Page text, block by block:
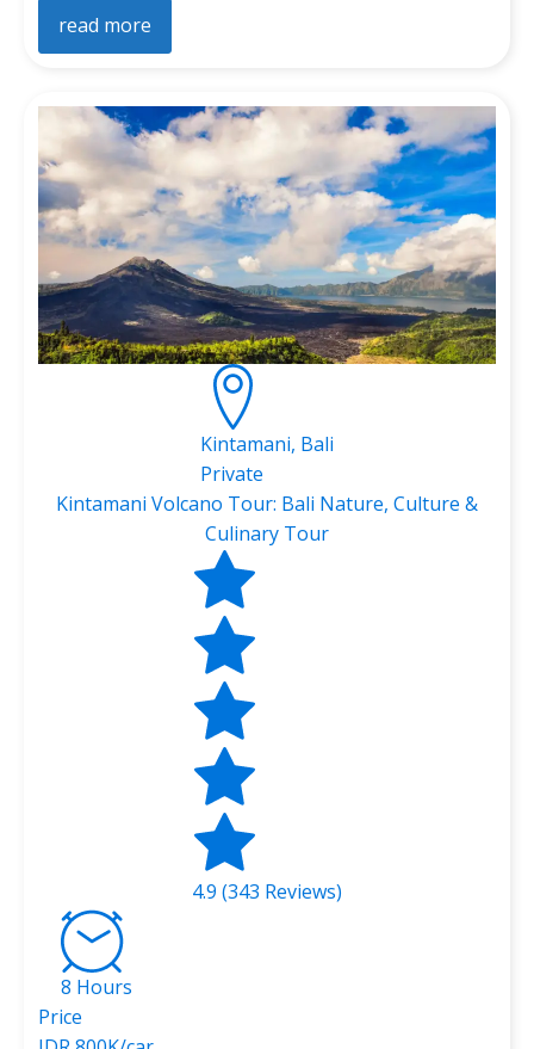
read more
Kintamani, Bali
Private
Kintamani Volcano Tour: Bali Nature, Culture &
Culinary Tour
4.9 (343 Reviews)
8 Hours
Price